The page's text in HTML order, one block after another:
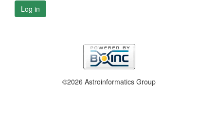
Log in
©2026 Astroinformatics Group